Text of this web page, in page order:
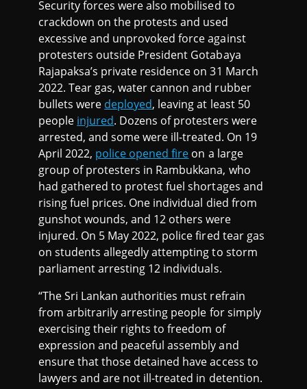
Security forces were also mobilised to
crackdown on the protests and used
excessive and unprovoked force against
protesters outside President Gotabaya
Rajapaksa’s private residence on 31 March
2022. Tear gas, water cannon and rubber
bullets were deployed, leaving at least 50
people injured. Dozens of protesters were
arrested, and some were ill-treated. On 19
April 2022, police opened fire on a large
group of protesters in Rambukkana, who
had gathered to protest fuel shortages and
rising fuel prices. One individual died from
gunshot wounds, and 12 others were
injured. On 5 May 2022, police fired tear gas
on students allegedly attempting to storm
parliament arresting 12 individuals.
“The Sri Lankan authorities must refrain
from arbitrarily arresting people for simply
exercising their rights to freedom of
expression and peaceful assembly and
ensure that those detained have access to
lawyers and are not ill-treated in detention.